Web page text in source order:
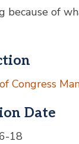
because of
Congress
Date
18